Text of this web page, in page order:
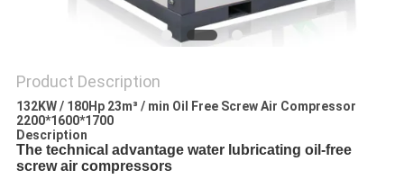
Product Description
132KW / 180Hp 23m³ / min Oil Free Screw Air Compressor
2200*1600*1700
Description
The technical advantage water lubricating oil-free
screw air compressors